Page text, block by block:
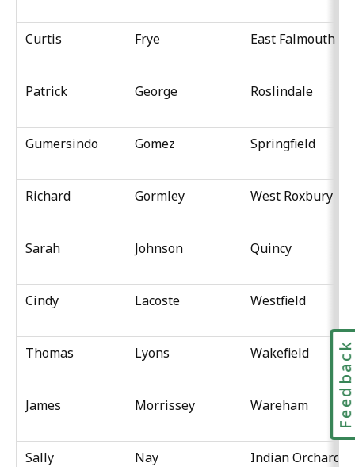
Curtis Frye East Falmouth
Patrick George Roslindale
Gumersindo Gomez Springfield
Richard Gormley West Roxbury
Sarah Johnson Quincy
Cindy Lacoste Westfield
Thomas Lyons Wakefield
James Morrissey Wareham
Sally Nay Indian Orchard
Feedback